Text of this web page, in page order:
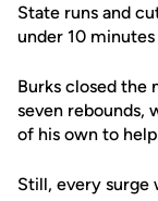
State runs and
under 10
Burks closed the
seven rebounds,
of his own to
Still, every surge